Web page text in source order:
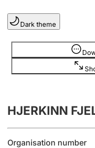
Clubs and
Register, change,
Annual accounts
Submission and late
Dark theme
Information is hidden
HJERKINN
Organisation number